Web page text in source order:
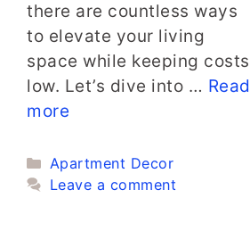
there are countless ways
to elevate your living
space while keeping costs
low. Let’s dive into … Read
more
Categories
Apartment Decor
Leave a comment